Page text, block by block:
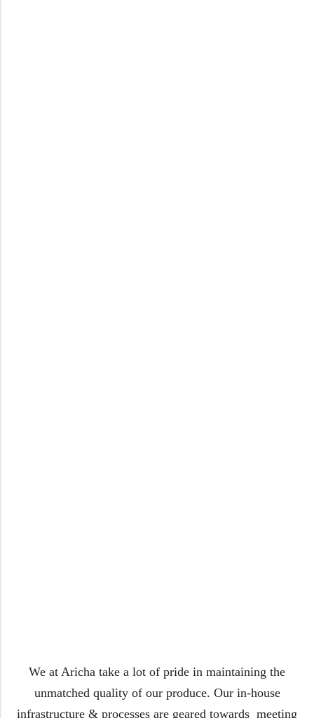
We at Aricha take a lot of pride in maintaining the
unmatched quality of our produce. Our in-house
infrastructure & processes are geared towards meeting